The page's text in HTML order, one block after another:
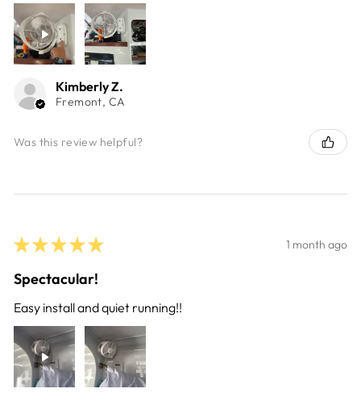
Kimberly Z.
Fremont, CA
Was this review helpful?
★ ★ ★ ★ ★ 1 month ago
Spectacular!
Easy install and quiet running!!